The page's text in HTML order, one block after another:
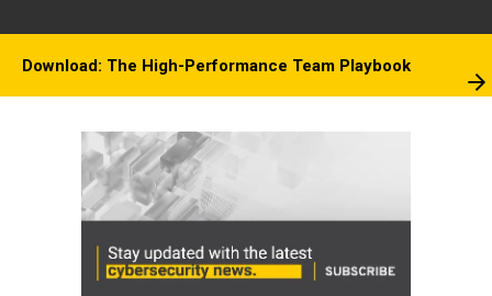
Download: The High-Performance Team Playbook